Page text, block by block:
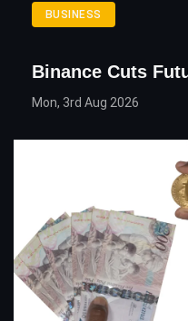
BUSINESS
Binance Cuts
Mon, 3rd Aug 2026